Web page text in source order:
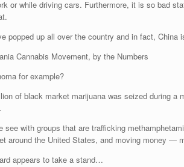
or while driving cars. Furthermore, it is so bad
popped up all over the country and in fact, China
for example?
of black market marijuana was seized during
see with groups that are trafficking
around the United States, and moving money —
appears to take a stand…